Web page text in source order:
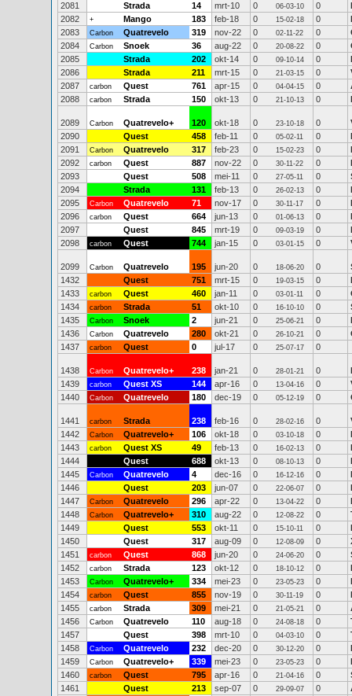
2081
Strada 14 mrt-10 0 06-03-10 0
2082
+ Mango 183 feb-18 0 15-02-18 0
2083
Carbon Quatrevelo 319 nov-22 0 02-11-22 0
2084
Carbon Snoek 36 aug-22 0 20-08-22 0
2085
Strada 202 okt-14 0 09-10-14 0
2086
Strada 211 mrt-15 0 21-03-15 0
2087
carbon Quest 761 apr-15 0 04-04-15 0
2088
carbon Strada 150 okt-13 0 21-10-13 0
2089 Carbon Quatrevelo+ 120 okt-18 0 23-10-18 0
2090
Quest 458 feb-11 0 05-02-11 0
2091
Carbon Quatrevelo 317 feb-23 0 15-02-23 0
2092
carbon Quest 887 nov-22 0 30-11-22 0
2093
Quest 508 mei-11 0 27-05-11 0
2094
Strada 131 feb-13 0 26-02-13 0
2095
Carbon Quatrevelo 71 nov-17 0 30-11-17 0
2096
carbon Quest 664 jun-13 0 01-06-13 0
2097
Quest 845 mrt-19 0 09-03-19 0
2098
carbon Quest 744 jan-15 0 03-01-15 0
2099 Carbon Quatrevelo 195 jun-20 0 18-06-20 0
1432
Quest 751 mrt-15 0 19-03-15 0
1433
carbon Quest 460 jan-11 0 03-01-11 0
1434
carbon Strada 51 okt-10 0 16-10-10 0
1435
Carbon Snoek 2 jun-21 0 25-06-21 0
1436
Carbon Quatrevelo 280 okt-21 0 26-10-21 0
1437
carbon Quest 0 jul-17 0 25-07-17 0
1438 Carbon Quatrevelo+ 238 jan-21 0 28-01-21 0
1439
carbon Quest XS 144 apr-16 0 13-04-16 0
1440
Carbon Quatrevelo 180 dec-19 0 05-12-19 0
1441 carbon Strada 238 feb-16 0 28-02-16 0
1442
Carbon Quatrevelo+ 106 okt-18 0 03-10-18 0
1443
carbon Quest XS 49 feb-13 0 16-02-13 0
1444
Quest 688 okt-13 0 08-10-13 0
1445
Carbon Quatrevelo 4 dec-16 0 16-12-16 0
1446
Quest 203 jun-07 0 22-06-07 0
1447
Carbon Quatrevelo 296 apr-22 0 13-04-22 0
1448
Carbon Quatrevelo+ 310 aug-22 0 12-08-22 0
1449
Quest 553 okt-11 0 15-10-11 0
1450
Quest 317 aug-09 0 12-08-09 0
1451
carbon Quest 868 jun-20 0 24-06-20 0
1452
carbon Strada 123 okt-12 0 18-10-12 0
1453
Carbon Quatrevelo+ 334 mei-23 0 23-05-23 0
1454
carbon Quest 855 nov-19 0 30-11-19 0
1455
carbon Strada 309 mei-21 0 21-05-21 0
1456
Carbon Quatrevelo 110 aug-18 0 24-08-18 0
1457
Quest 398 mrt-10 0 04-03-10 0
1458
Carbon Quatrevelo 232 dec-20 0 30-12-20 0
1459
Carbon Quatrevelo+ 339 mei-23 0 23-05-23 0
1460
carbon Quest 795 apr-16 0 21-04-16 0
1461
Quest 213 sep-07 0 29-09-07 0